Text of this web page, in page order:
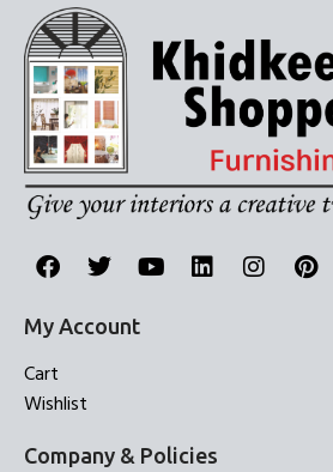
My Account
Cart
Wishlist
Company & Policies